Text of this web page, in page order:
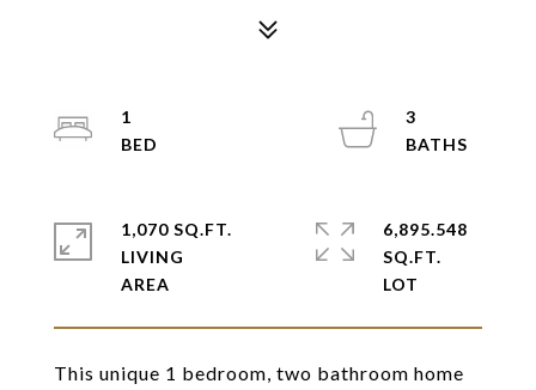
This unique 1 bedroom, two bathroom home
1
3
1,070 SQ.FT.
LIVING
6,895.548
SQ.FT.